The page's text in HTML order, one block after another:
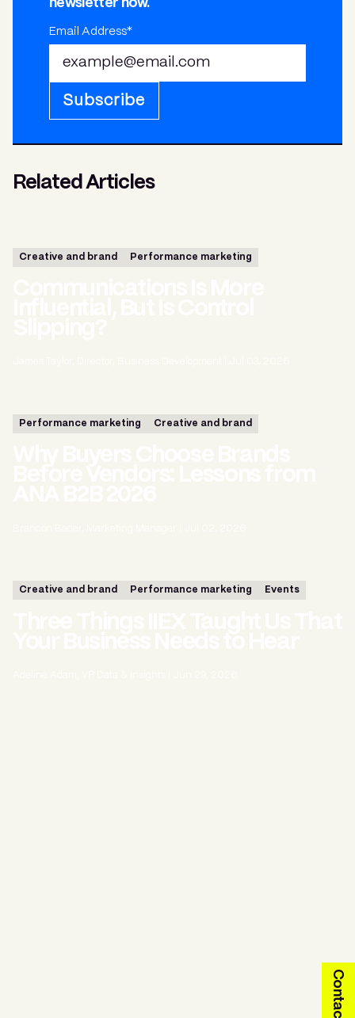
newsletter now.
Email Address*
Subscribe
Related Articles
Creative and brand Performance marketing
Performance marketing Creative and brand
Creative and brand Performance marketing Events